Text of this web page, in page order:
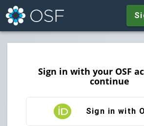
Sign in with your OSF
continue
Sign in with